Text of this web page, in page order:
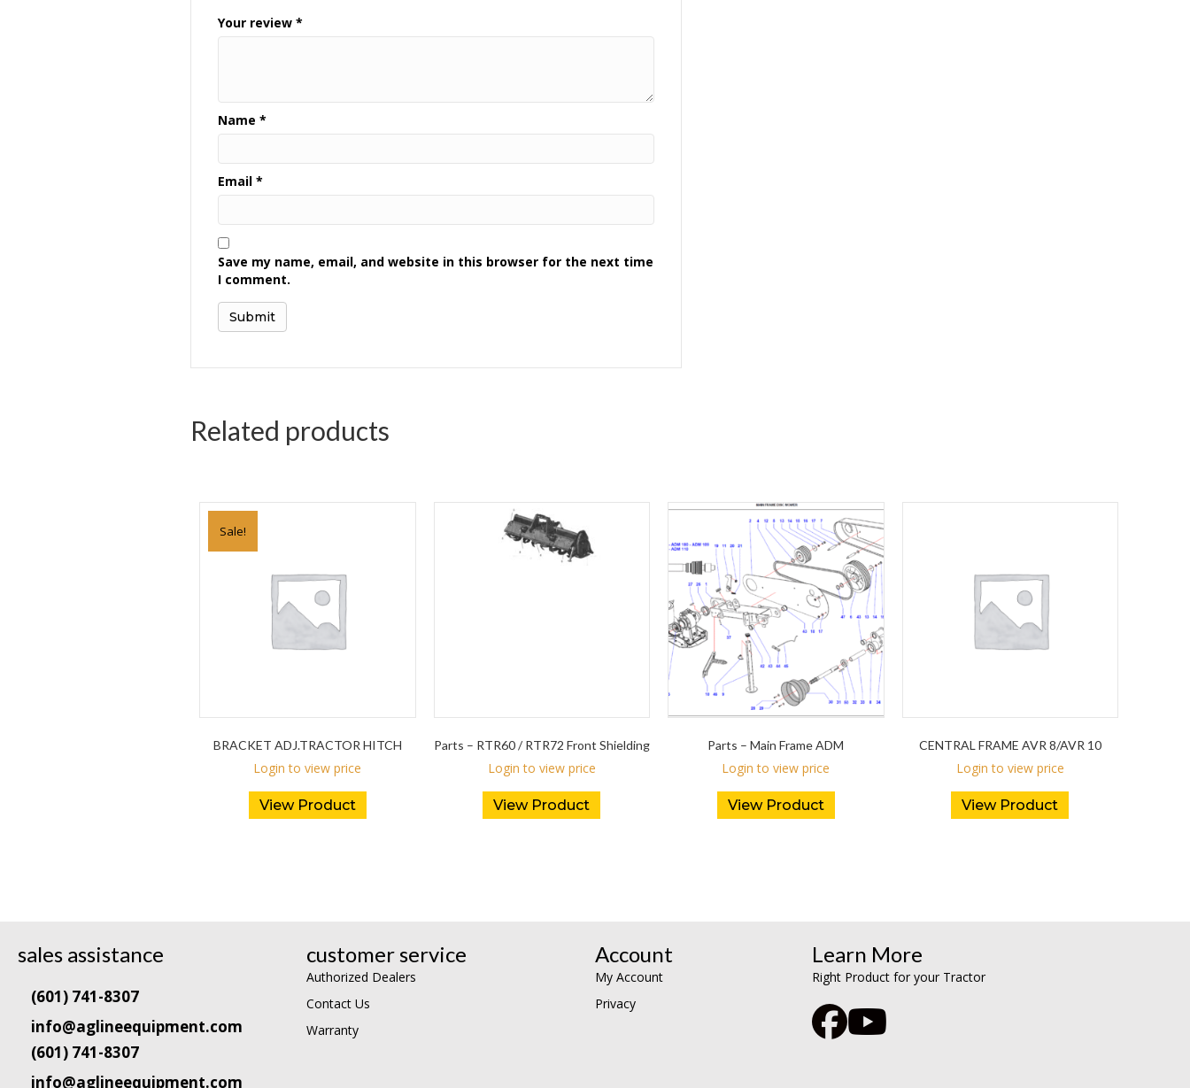
Your review*
Name*
Email*
Save my name, email, and website in this browser for the next time
I comment.
Related products
Sale!
BRACKET ADJ.TRACTOR HITCH
Login to view price
View Product
Parts – RTR60 / RTR72 Front Shielding
Login to view price
View Product
Parts – Main Frame ADM
Login to view price
View Product
CENTRAL FRAME AVR 8/AVR 10
Login to view price
View Product
sales assistance
(601) 741-8307
info@aglineequipment.com
(601) 741-8307
info@aglineequipment.com
customer service
Authorized Dealers
Contact Us
Warranty
Account
My Account
Privacy
Learn More
Right Product for your Tractor